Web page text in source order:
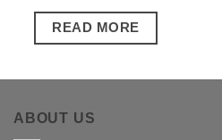
READ MORE
ABOUT US